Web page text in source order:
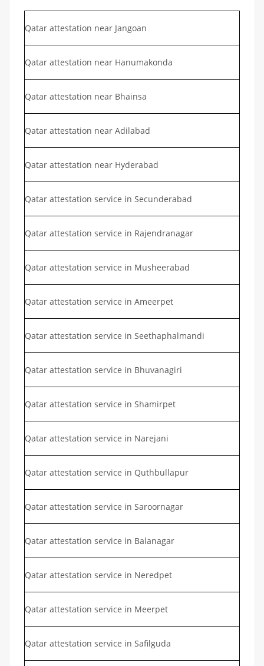
Qatar attestation near Jangoan
Qatar attestation near Hanumakonda
Qatar attestation near Bhainsa
Qatar attestation near Adilabad
Qatar attestation near Hyderabad
Qatar attestation service in Secunderabad
Qatar attestation service in Rajendranagar
Qatar attestation service in Musheerabad
Qatar attestation service in Ameerpet
Qatar attestation service in Seethaphalmandi
Qatar attestation service in Bhuvanagiri
Qatar attestation service in Shamirpet
Qatar attestation service in Narejani
Qatar attestation service in Quthbullapur
Qatar attestation service in Saroornagar
Qatar attestation service in Balanagar
Qatar attestation service in Neredpet
Qatar attestation service in Meerpet
Qatar attestation service in Safilguda